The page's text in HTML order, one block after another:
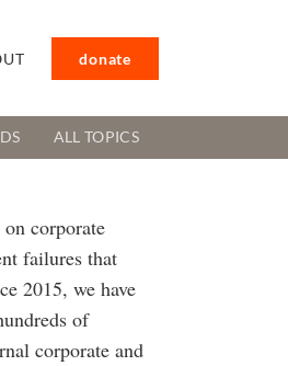
donate
ALL TOPICS
corporate
failures that
2015, we have
of
corporate and